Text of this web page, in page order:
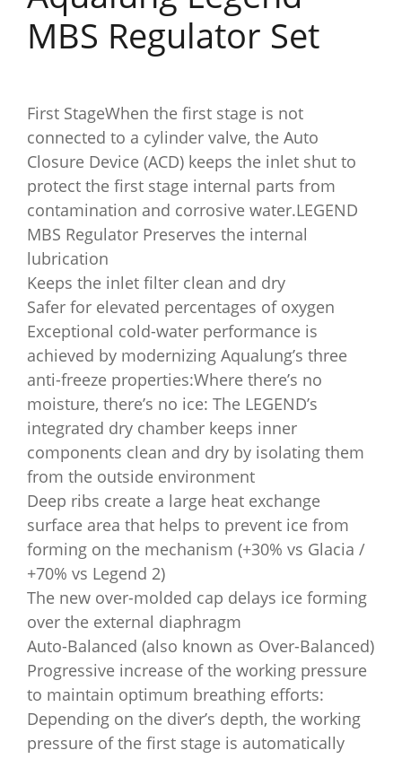
MBS Regulator Set
First StageWhen the first stage is not
connected to a cylinder valve, the Auto
Closure Device (ACD) keeps the inlet shut to
protect the first stage internal parts from
contamination and corrosive water.LEGEND
MBS Regulator Preserves the internal
lubrication
Keeps the inlet filter clean and dry
Safer for elevated percentages of oxygen
Exceptional cold-water performance is
achieved by modernizing Aqualung’s three
anti-freeze properties:Where there’s no
moisture, there’s no ice: The LEGEND’s
integrated dry chamber keeps inner
components clean and dry by isolating them
from the outside environment
Deep ribs create a large heat exchange
surface area that helps to prevent ice from
forming on the mechanism (+30% vs Glacia /
+70% vs Legend 2)
The new over-molded cap delays ice forming
over the external diaphragm
Auto-Balanced (also known as Over-Balanced)
Progressive increase of the working pressure
to maintain optimum breathing efforts:
Depending on the diver’s depth, the working
pressure of the first stage is automatically